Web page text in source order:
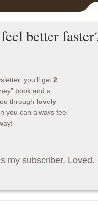
better
you’ll get2
book and a
through lovely
you can always feel
my subscriber. Loved.